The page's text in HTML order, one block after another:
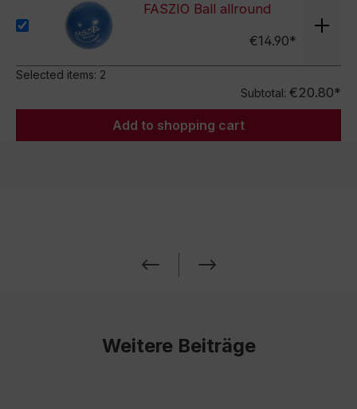
FASZIO Ball allround
€14.90*
Selected items: 2
Subtotal: €20.80*
Add to shopping cart
Weitere Beiträge